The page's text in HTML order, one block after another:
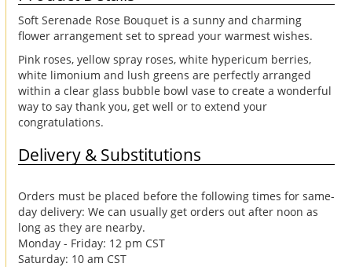
Soft Serenade Rose Bouquet is a sunny and charming
flower arrangement set to spread your warmest wishes.
Pink roses, yellow spray roses, white hypericum berries,
white limonium and lush greens are perfectly arranged
within a clear glass bubble bowl vase to create a wonderful
way to say thank you, get well or to extend your
congratulations.
Delivery & Substitutions
Orders must be placed before the following times for same-
day delivery: We can usually get orders out after noon as
long as they are nearby.
Monday - Friday: 12 pm CST
Saturday: 10 am CST